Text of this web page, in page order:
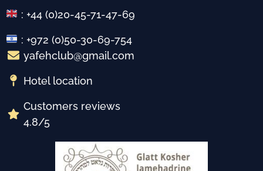
: +44 (0)20-45-71-47-69
: +972 (0)50-30-69-754
yafehclub@gmail.com
Hotel location
Customers reviews
4.8/5